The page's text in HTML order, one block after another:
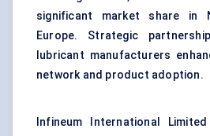
significant market share in
Europe. Strategic
lubricant manufacturers
network and product adoption.
Infineum International